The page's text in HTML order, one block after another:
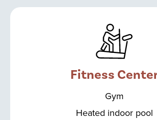
Fitness
Gym
Heated indoor pool